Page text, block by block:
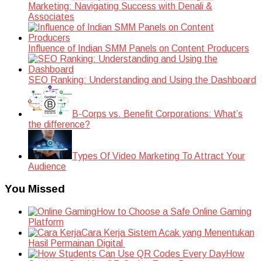
Marketing: Navigating Success with Denali &
Associates
Influence of Indian SMM Panels on Content Producers
SEO Ranking: Understanding and Using the Dashboard
B-Corps vs. Benefit Corporations: What’s
the difference?
Types Of Video Marketing To Attract Your
Audience
You Missed
How to Choose a Safe Online Gaming
Platform
Cara Kerja Sistem Acak yang Menentukan
Hasil Permainan Digital
How